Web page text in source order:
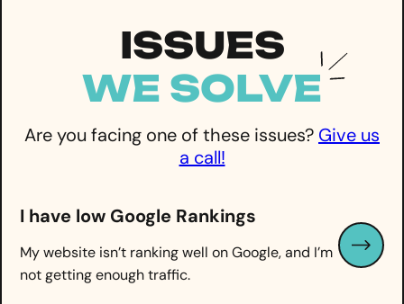
ISSUES
WE SOLVE
Are you facing one of these issues? Give us
a call!
I have low Google Rankings
My website isn’t ranking well on Google, and I’m
not getting enough traffic.